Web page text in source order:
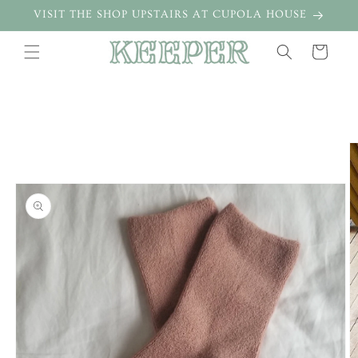
Skip to
VISIT THE SHOP UPSTAIRS AT CUPOLA HOUSE
Cart